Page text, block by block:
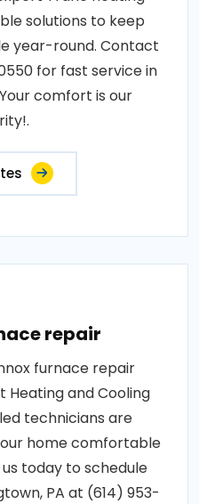
solutions to keep
year-round. Contact
for fast service in
comfort is our
repair
furnace repair
Heating and Cooling
technicians are
home comfortable
today to schedule
PA at (614) 953-